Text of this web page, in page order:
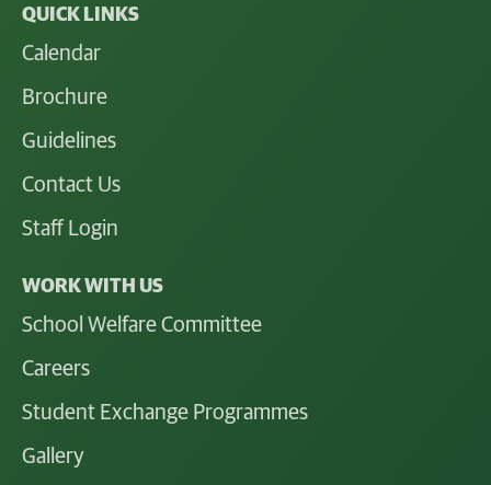
QUICK LINKS
Calendar
Brochure
Guidelines
Contact Us
Staff Login
WORK WITH US
School Welfare Committee
Careers
Student Exchange Programmes
Gallery